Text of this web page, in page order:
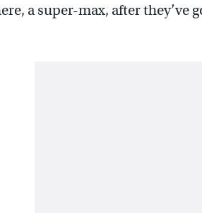
a super-max, after they’ve